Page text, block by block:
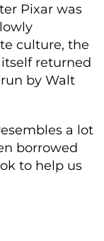
Pixar was
culture, the
returned
by Walt
a lot
borrowed
to help us